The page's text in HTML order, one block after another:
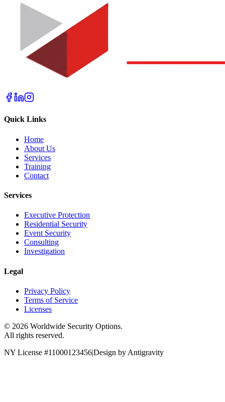
Quick Links
Home
About Us
Services
Training
Contact
Services
Executive Protection
Residential Security
Event Security
Consulting
Investigation
Legal
Privacy Policy
Terms of Service
Licenses
© 2026 Worldwide Security Options.
All rights reserved.
NY License #11000123456|Design by Antigravity